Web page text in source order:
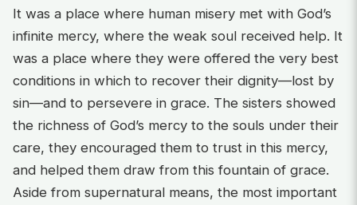
It was a place where human misery met with God’s
infinite mercy, where the weak soul received help. It
was a place where they were offered the very best
conditions in which to recover their dignity—lost by
sin—and to persevere in grace. The sisters showed
the richness of God’s mercy to the souls under their
care, they encouraged them to trust in this mercy,
and helped them draw from this fountain of grace.
Aside from supernatural means, the most important